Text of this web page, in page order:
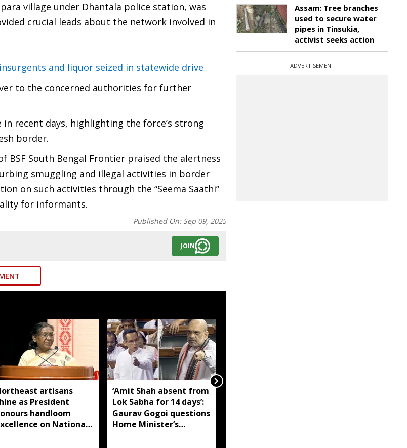
village under Dhantala police station, was
crucial leads about the network involved in
and liquor seized in statewide drive
to the concerned authorities for further
recent days, highlighting the force’s strong
border.
BSF South Bengal Frontier praised the alertness
smuggling and illegal activities in border
on such activities through the “Seema Saathi”
for informants.
Published On: Sep 09, 2025
JOIN
artisans
as President
handloom
on National
‘Amit Shah absent from
Lok Sabha for 14 days’:
Gaurav Gogoi questions
Home Minister’s
Assam: Tree branches
used to secure water
pipes in Tinsukia,
activist seeks action
ADVERTISEMENT